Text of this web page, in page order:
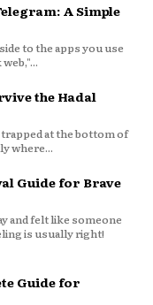
A Simple
to the apps you use
the Hadal
at the bottom of
where...
Guide for Brave
and felt like someone
is usually right!
Guide for